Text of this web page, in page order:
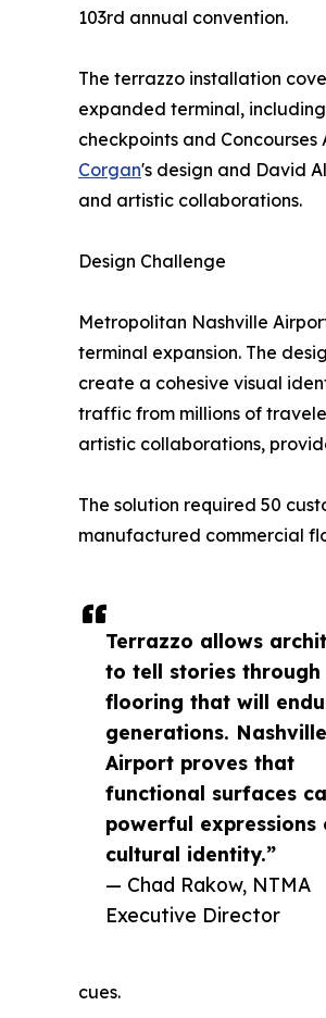
Terrazzo allows
to tell stories through
flooring that will
generations. Nashville
Airport proves that
functional surfaces
powerful expressions
cultural identity.”
— Chad Rakow, NTMA
Executive Director
103rd annual convention.
The terrazzo installation
expanded terminal,
checkpoints and
Corgan's design and David
and artistic collaborations.
Design Challenge
Metropolitan Nashville
terminal expansion. The
create a cohesive visual
traffic from millions of
artistic collaborations,
The solution required 50
manufactured commercial
cues.